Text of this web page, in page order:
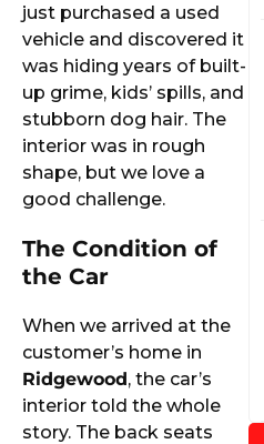
just purchased a used
vehicle and discovered it
was hiding years of built-
up grime, kids’ spills, and
stubborn dog hair. The
interior was in rough
shape, but we love a
good challenge.
The Condition of
the Car
When we arrived at the
customer’s home in
Ridgewood, the car’s
interior told the whole
story. The back seats